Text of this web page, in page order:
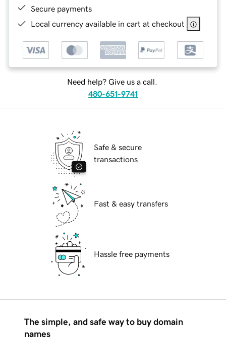
Secure payments
Local currency available in cart at checkout
Need help? Give us a call.
480-651-9741
Safe & secure
transactions
Fast & easy transfers
Hassle free payments
The simple, and safe way to buy domain
names